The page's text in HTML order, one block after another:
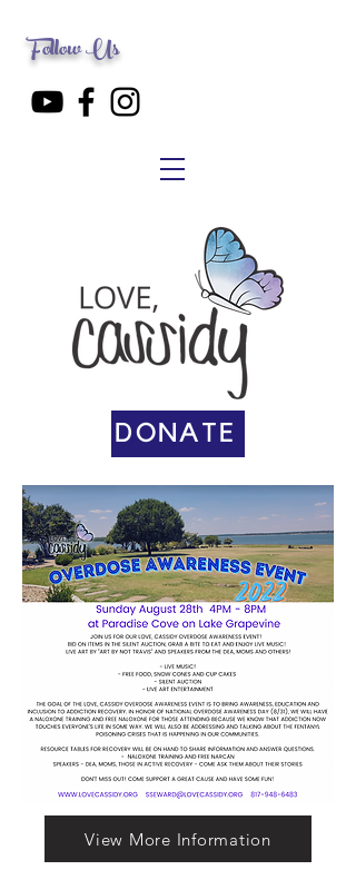
Follow Us
DONATE
View More Information